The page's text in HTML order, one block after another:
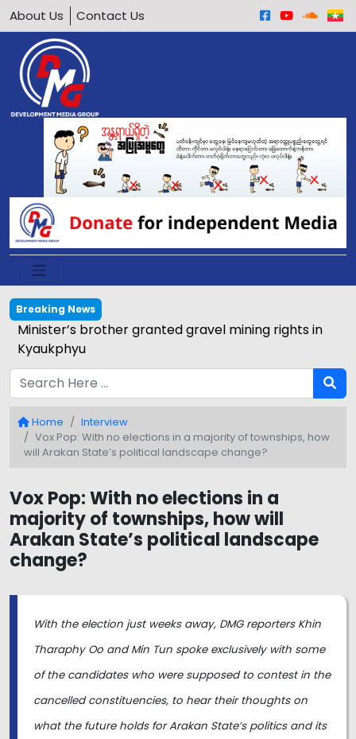
About Us Contact Us
Breaking News
Minister’s brother granted gravel mining rights in
Kyaukphyu
Home
Interview
Vox Pop: With no elections in a majority of townships, how
will Arakan State’s political landscape change?
Vox Pop: With no elections in a
majority of townships, how will
Arakan State’s political landscape
change?
With the election just weeks away, DMG reporters Khin
Tharaphy Oo and Min Tun spoke exclusively with some
of the candidates who were supposed to contest in the
cancelled constituencies, to hear their thoughts on
what the future holds for Arakan State’s politics and its